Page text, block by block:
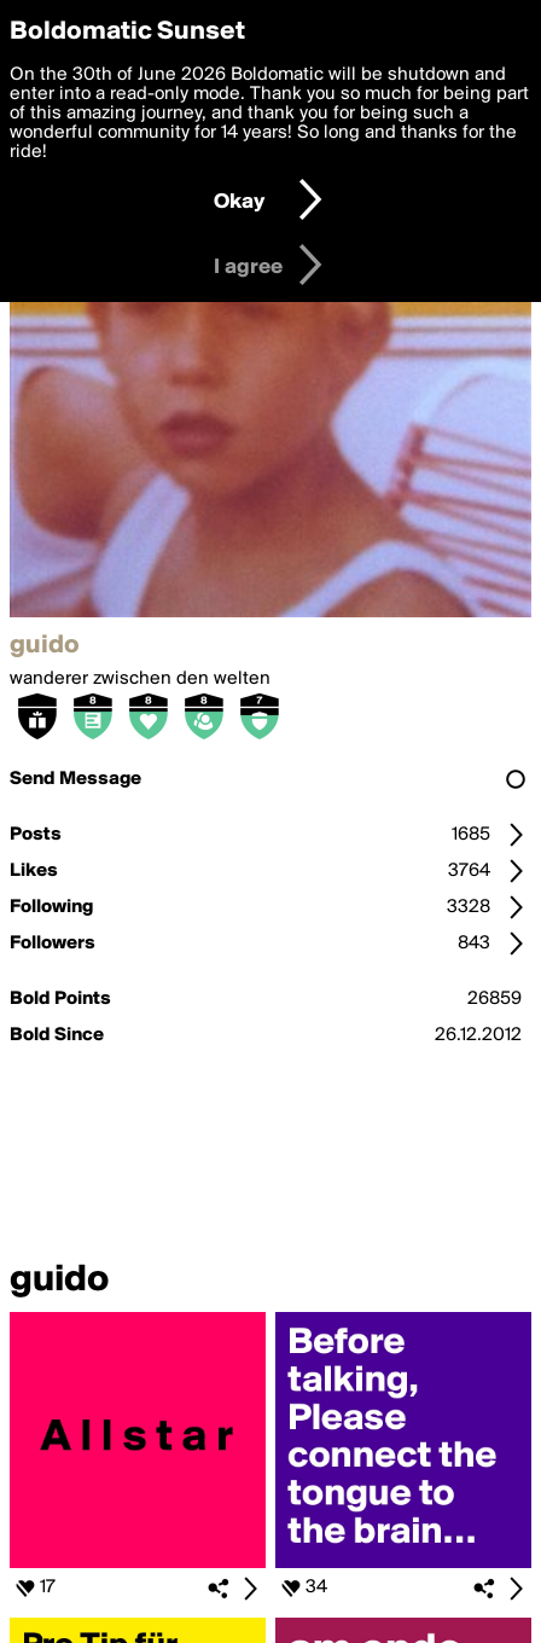
boldomatic
guido
wanderer zwischen den welten
Send Message
Posts
1685
Likes
3764
Following
3328
Followers
843
Bold Points
26859
Bold Since
26.12.2012
guido
17 34
Privacy Preferences
We want to deliver the best, most functional, experience to
you. By clicking 'I agree' you agree to theTerms of Useand
settings below. Your personal data is processed in accordance
with thePrivacy Policy and GDPR Law.
I am 16 years of age or older
I agree
Boldomatic Sunset
On the 30th of June 2026 Boldomatic will be shutdown and
enter into a read-only mode. Thank you so much for being part
of this amazing journey, and thank you for being such a
wonderful community for 14 years! So long and thanks for the
ride!
Okay